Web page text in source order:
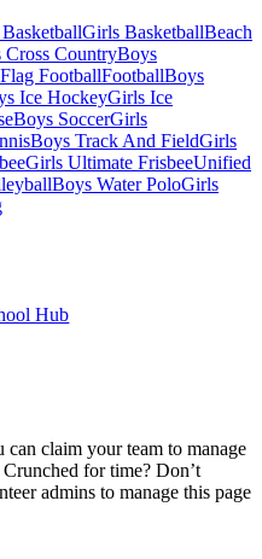
Girls BasketballBeach
Cross CountryBoys
Flag FootballFootballBoys
Ice HockeyGirls Ice
Boys SoccerGirls
Boys Track And FieldGirls
Girls Ultimate FrisbeeUnified
Boys Water PoloGirls
Hub
claim your team to manage
Crunched for time? Don’t
admins to manage this page